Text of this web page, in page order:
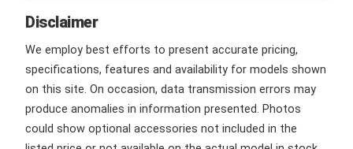
Disclaimer
We employ best efforts to present accurate pricing,
specifications, features and availability for models shown
on this site. On occasion, data transmission errors may
produce anomalies in information presented. Photos
could show optional accessories not included in the